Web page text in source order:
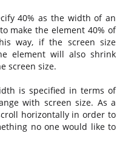
40% as the width of an
make the element 40% of
way, if the screen size
element will also shrink
screen size.
is specified in terms of
with screen size. As a
horizontally in order to
no one would like to